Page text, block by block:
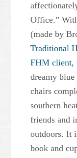
Office.”
(made by
Traditional
FHM client,
dreamy
chairs
southern
friends and
outdoors. It
book and